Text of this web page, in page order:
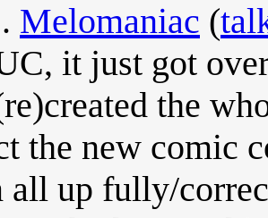
Melomaniac (
it just got
the
the new comic
all up fully/